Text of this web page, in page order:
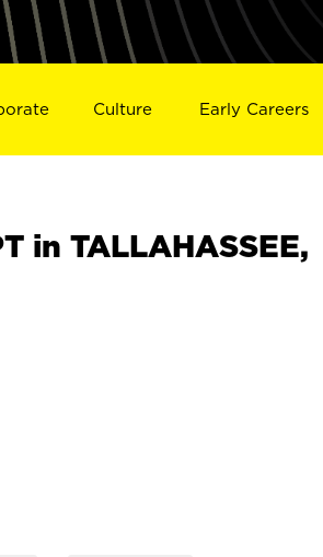
Culture Early Careers
in TALLAHASSEE,